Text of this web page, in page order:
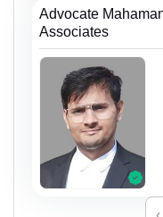
Advocate
Associates